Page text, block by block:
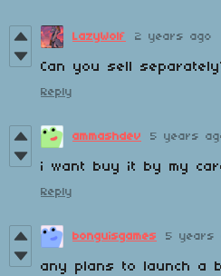
LazyWolf 2 years ago
Can you sell
Reply
ammashdev 5 years
i want buy it by my
Reply
bonguisgames 5 years
any plans to launch a